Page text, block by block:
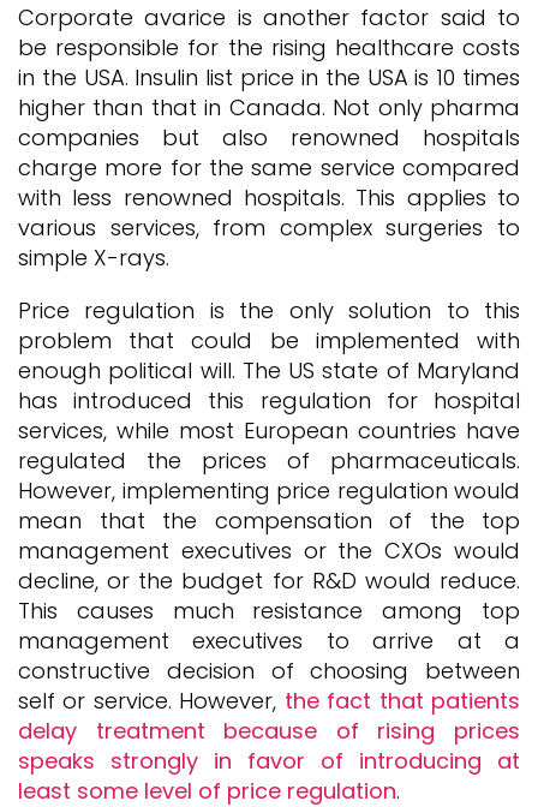
Corporate avarice is another factor said to
be responsible for the rising healthcare costs
in the USA. Insulin list price in the USA is 10 times
higher than that in Canada. Not only pharma
companies but also renowned hospitals
charge more for the same service compared
with less renowned hospitals. This applies to
various services, from complex surgeries to
simple X-rays.
Price regulation is the only solution to this
problem that could be implemented with
enough political will. The US state of Maryland
has introduced this regulation for hospital
services, while most European countries have
regulated the prices of pharmaceuticals.
However, implementing price regulation would
mean that the compensation of the top
management executives or the CXOs would
decline, or the budget for R&D would reduce.
This causes much resistance among top
management executives to arrive at a
constructive decision of choosing between
self or service. However, the fact that patients
delay treatment because of rising prices
speaks strongly in favor of introducing at
least some level of price regulation.